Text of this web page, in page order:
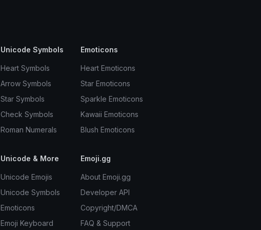
Unicode Symbols
Heart Symbols
Arrow Symbols
Star Symbols
Check Symbols
Roman Numerals
Emoticons
Heart Emoticons
Star Emoticons
Sparkle Emoticons
Kawaii Emoticons
Blush Emoticons
Unicode & More
Unicode Emojis
Unicode Symbols
Emoticons
Emoji Keyboard
Emoji.gg
About Emoji.gg
Developer API
Copyright/DMCA
FAQ & Support